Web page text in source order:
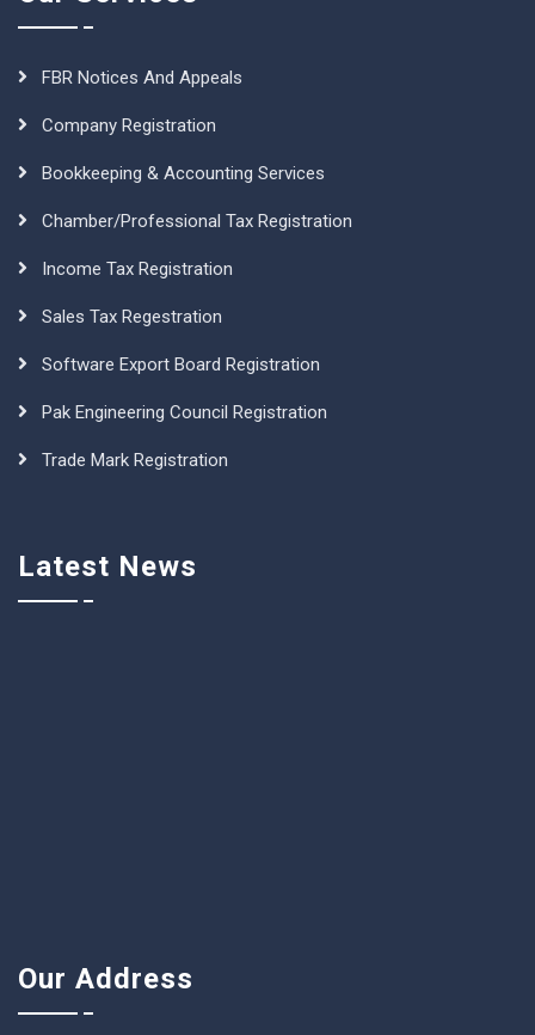
FBR Notices And Appeals
Company Registration
Bookkeeping & Accounting Services
Chamber/Professional Tax Registration
Income Tax Registration
Sales Tax Regestration
Software Export Board Registration
Pak Engineering Council Registration
Trade Mark Registration
Latest News
Our Address